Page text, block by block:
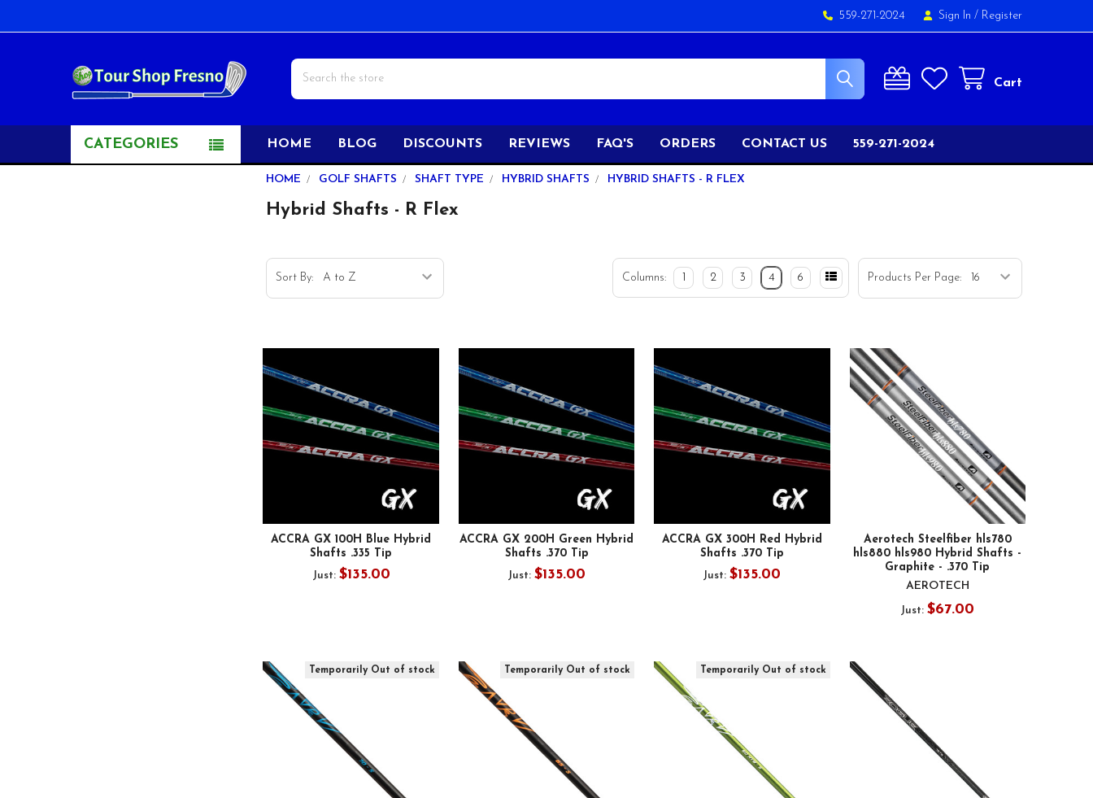
559-271-2024 Sign In / Register
Cart
Search
CATEGORIES HOME BLOG DISCOUNTS REVIEWS FAQ'S ORDERS CONTACT US 559-271-2024
HOME GOLF SHAFTS SHAFT TYPE HYBRID SHAFTS HYBRID SHAFTS - R FLEX
Hybrid Shafts - R Flex
Sort By: Products Per Page:
Columns: 2 3 4 6
ACCRA GX 100H Blue Hybrid
Shafts .335 Tip
Just: $135.00
ACCRA GX 200H Green Hybrid
Shafts .370 Tip
Just: $135.00
ACCRA GX 300H Red Hybrid
Shafts .370 Tip
Just:$135.00
Aerotech Steelfiber hls780
hls880 hls980 Hybrid Shafts -
Graphite - .370 Tip
AEROTECH
Just:$67.00
Temporarily Out of stock Temporarily Out of stock Temporarily Out of stock